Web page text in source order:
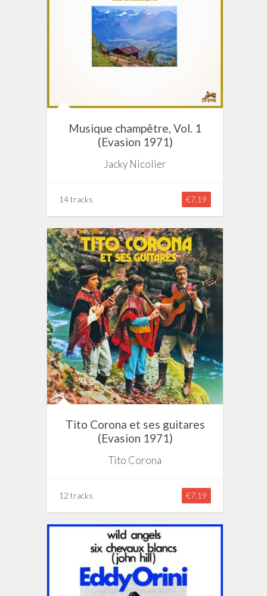
Musique champêtre, Vol. 1
(Evasion 1971)
Jacky Nicolier
14 tracks €7.19
Tito Corona et ses guitares
(Evasion 1971)
Tito Corona
12 tracks €7.19